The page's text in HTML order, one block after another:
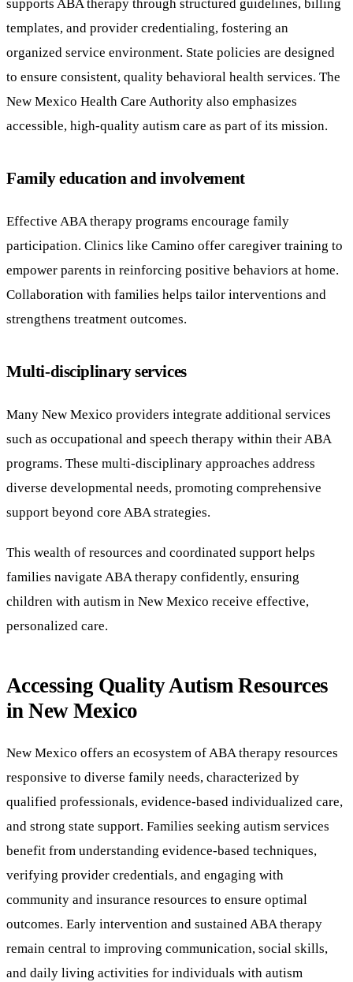
templates, and provider credentialing, fostering an
organized service environment. State policies are designed
to ensure consistent, quality behavioral health services. The
New Mexico Health Care Authority also emphasizes
accessible, high-quality autism care as part of its mission.
Family education and involvement
Effective ABA therapy programs encourage family
participation. Clinics like Camino offer caregiver training to
empower parents in reinforcing positive behaviors at home.
Collaboration with families helps tailor interventions and
strengthens treatment outcomes.
Multi-disciplinary services
Many New Mexico providers integrate additional services
such as occupational and speech therapy within their ABA
programs. These multi-disciplinary approaches address
diverse developmental needs, promoting comprehensive
support beyond core ABA strategies.
This wealth of resources and coordinated support helps
families navigate ABA therapy confidently, ensuring
children with autism in New Mexico receive effective,
personalized care.
Accessing Quality Autism Resources
in New Mexico
New Mexico offers an ecosystem of ABA therapy resources
responsive to diverse family needs, characterized by
qualified professionals, evidence-based individualized care,
and strong state support. Families seeking autism services
benefit from understanding evidence-based techniques,
verifying provider credentials, and engaging with
community and insurance resources to ensure optimal
outcomes. Early intervention and sustained ABA therapy
remain central to improving communication, social skills,
and daily living activities for individuals with autism